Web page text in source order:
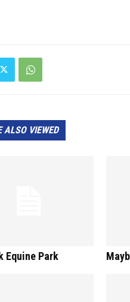
ALSO VIEWED
Equine Park